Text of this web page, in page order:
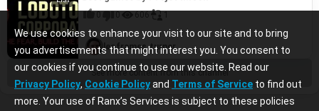
We use cookies to enhance your visit to our site and to bring
you advertisements that might interest you. You consent to
our cookies if you continue to use our website. Read our
Privacy Policy, Cookie Policyand Terms of Service to find out
more. Your use of Ranx’s Services is subject to these policies
leoframes.turner
See more content from this channel